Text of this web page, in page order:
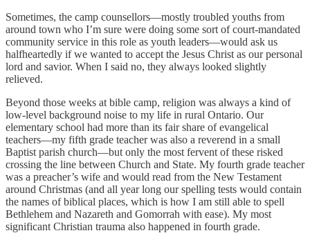
Sometimes, the camp counsellors—mostly troubled youths from
around town who I’m sure were doing some sort of court-mandated
community service in this role as youth leaders—would ask us
halfheartedly if we wanted to accept the Jesus Christ as our personal
lord and savior. When I said no, they always looked slightly
relieved.
Beyond those weeks at bible camp, religion was always a kind of
low-level background noise to my life in rural Ontario. Our
elementary school had more than its fair share of evangelical
teachers—my fifth grade teacher was also a reverend in a small
Baptist parish church—but only the most fervent of these risked
crossing the line between Church and State. My fourth grade teacher
was a preacher’s wife and would read from the New Testament
around Christmas (and all year long our spelling tests would contain
the names of biblical places, which is how I am still able to spell
Bethlehem and Nazareth and Gomorrah with ease). My most
significant Christian trauma also happened in fourth grade.